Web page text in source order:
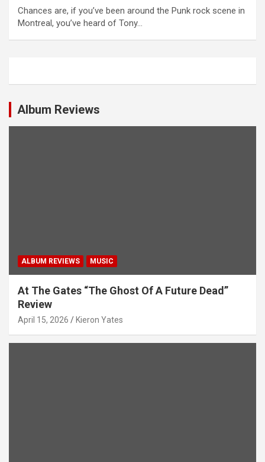
Chances are, if you’ve been around the Punk rock scene in
Montreal, you’ve heard of Tony…
Album Reviews
ALBUM REVIEWS MUSIC
At The Gates “The Ghost Of A Future Dead”
Review
April 15, 2026 Kieron Yates